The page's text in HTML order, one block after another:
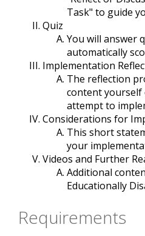
Task" to guide
Quiz
You will answer
automatically
Implementation
The reflection
content yourself
attempt to
Considerations for
This short
your
Videos and Further
Additional
Educationally
Requirements